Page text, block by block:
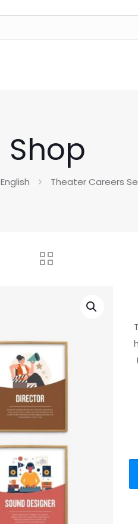
Shop
English Theater Careers